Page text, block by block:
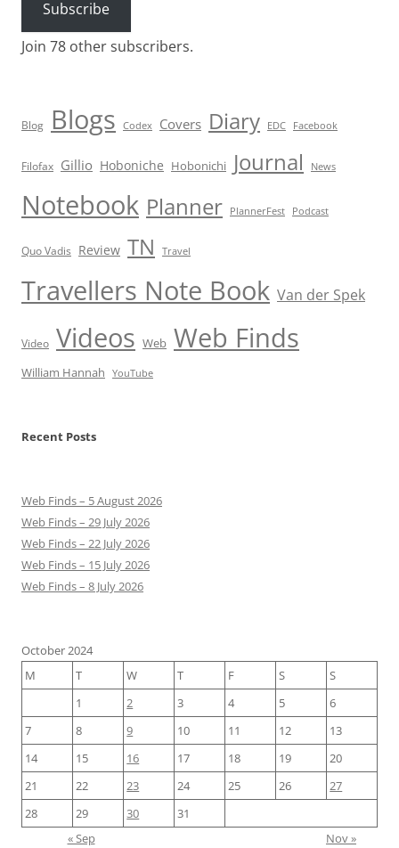
Subscribe
Join 78 other subscribers.
Blog Blogs Codex Covers Diary EDC Facebook
Filofax Gillio Hoboniche Hobonichi Journal News
Notebook Planner PlannerFest Podcast
Quo Vadis Review TN Travel
Travellers Note Book Van der Spek
Video Videos Web Web Finds
William Hannah YouTube
Recent Posts
Web Finds – 5 August 2026
Web Finds – 29 July 2026
Web Finds – 22 July 2026
Web Finds – 15 July 2026
Web Finds – 8 July 2026
October 2024
M
T W T F S
S
1
2 3 4 5
6
7
8 9 10 11 12
13
14
15 16 17 18 19
20
21
22 23 24 25 26
27
28
29 30
31
« Sep
Nov »